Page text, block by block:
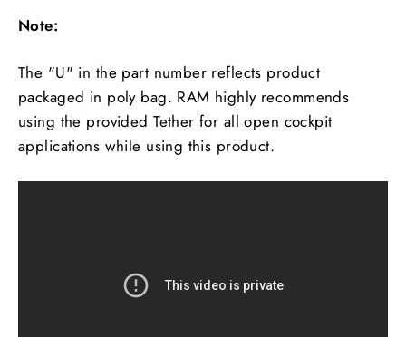
Note:
The "U" in the part number reflects product
packaged in poly bag. RAM highly recommends
using the provided Tether for all open cockpit
applications while using this product.